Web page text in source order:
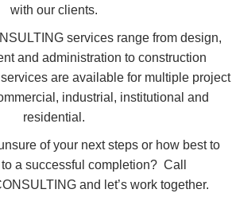
with our clients.
services range from design,
and administration to construction
are available for multiple project
industrial, institutional and
residential.
of your next steps or how best to
a successful completion? Call
and let’s work together.